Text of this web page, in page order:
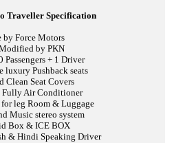
Traveller Specification
by Force Motors
by PKN
Passengers + 1 Driver
luxury Pushback seats
Clean Seat Covers
Fully Air Conditioner
for leg Room & Luggage
Music stereo system
Box & ICE BOX
& Hindi Speaking Driver